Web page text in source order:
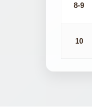
8-9
10